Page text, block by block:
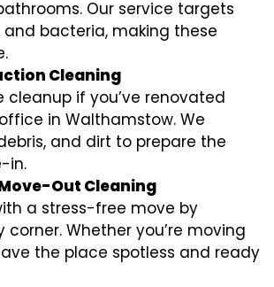
Our service targets
and bacteria, making these
Cleaning
cleanup if you’ve renovated
in Walthamstow. We
and dirt to prepare the
in.
Out Cleaning
a stress-free move by
corner. Whether you’re moving
the place spotless and ready